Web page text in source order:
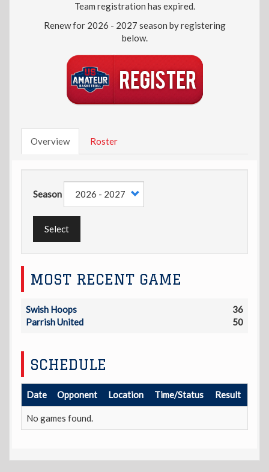
Team registration has expired.
Renew for 2026 - 2027 season by registering
below.
Overview Roster
Season
Select
MOST RECENT GAME
Swish Hoops
36
Parrish United
50
SCHEDULE
Date Opponent Location Time/Status Result
No games found.